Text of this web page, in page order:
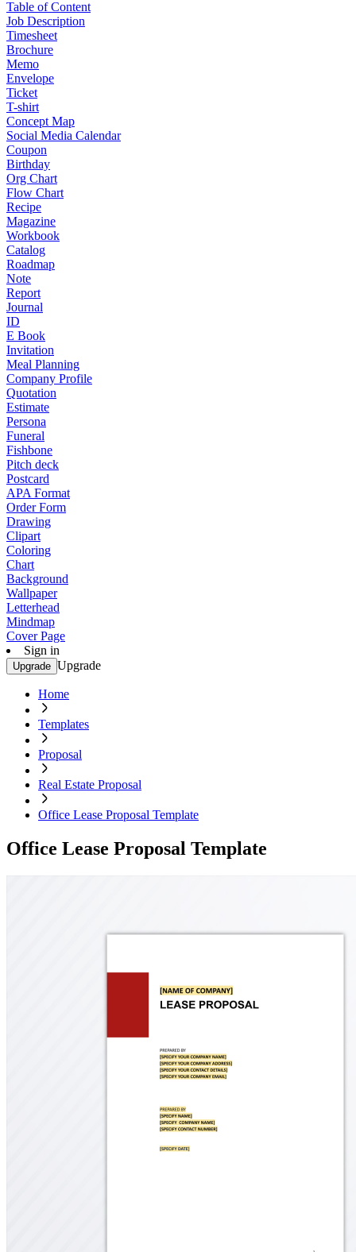
Table of Content
Job Description
Timesheet
Brochure
Memo
Envelope
Ticket
T-shirt
Concept Map
Social Media Calendar
Coupon
Birthday
Org Chart
Flow Chart
Recipe
Magazine
Workbook
Catalog
Roadmap
Note
Report
Journal
ID
E Book
Invitation
Meal Planning
Company Profile
Quotation
Estimate
Persona
Funeral
Fishbone
Pitch deck
Postcard
APA Format
Order Form
Drawing
Clipart
Coloring
Chart
Background
Wallpaper
Letterhead
Mindmap
Cover Page
Sign in
Upgrade Upgrade
Home
Templates
Proposal
Real Estate Proposal
Office Lease Proposal Template
Office Lease Proposal Template